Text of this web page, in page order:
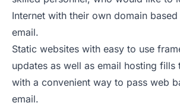
Internet with their own domain
email.
Static websites with easy to use
updates as well as email hosting fills
with a convenient way to pass web
email.